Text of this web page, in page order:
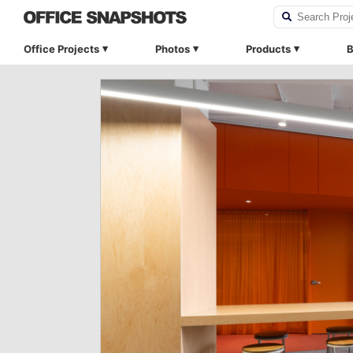
Office Projects Photos Products